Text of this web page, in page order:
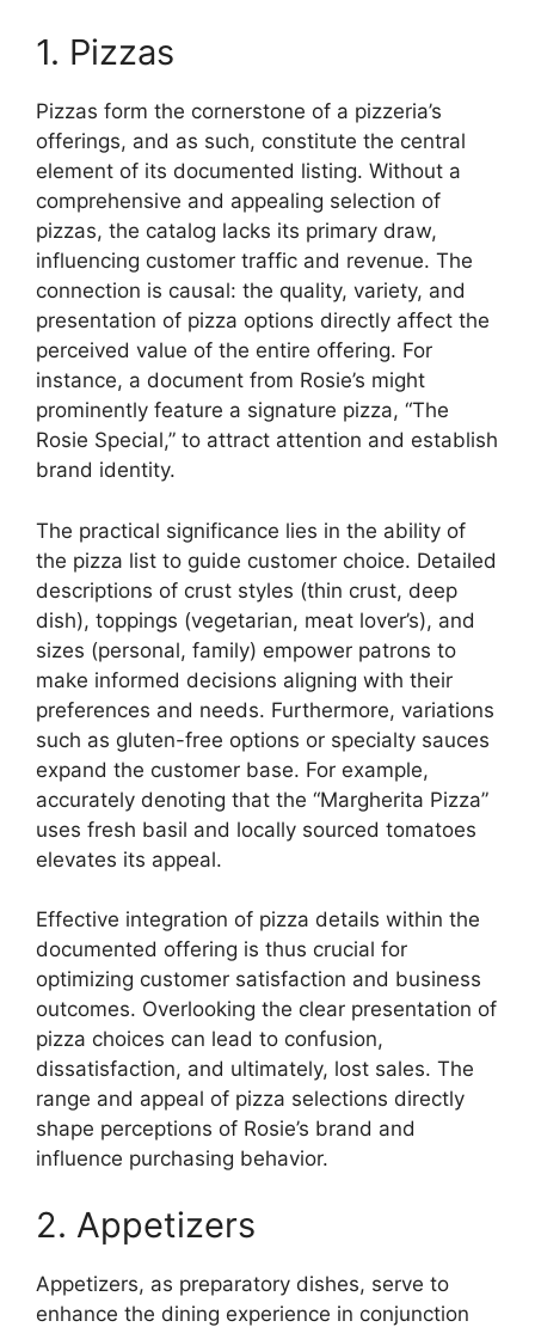
1. Pizzas
Pizzas form the cornerstone of a pizzeria’s
offerings, and as such, constitute the central
element of its documented listing. Without a
comprehensive and appealing selection of
pizzas, the catalog lacks its primary draw,
influencing customer traffic and revenue. The
connection is causal: the quality, variety, and
presentation of pizza options directly affect the
perceived value of the entire offering. For
instance, a document from Rosie’s might
prominently feature a signature pizza, “The
Rosie Special,” to attract attention and establish
brand identity.
The practical significance lies in the ability of
the pizza list to guide customer choice. Detailed
descriptions of crust styles (thin crust, deep
dish), toppings (vegetarian, meat lover’s), and
sizes (personal, family) empower patrons to
make informed decisions aligning with their
preferences and needs. Furthermore, variations
such as gluten-free options or specialty sauces
expand the customer base. For example,
accurately denoting that the “Margherita Pizza”
uses fresh basil and locally sourced tomatoes
elevates its appeal.
Effective integration of pizza details within the
documented offering is thus crucial for
optimizing customer satisfaction and business
outcomes. Overlooking the clear presentation of
pizza choices can lead to confusion,
dissatisfaction, and ultimately, lost sales. The
range and appeal of pizza selections directly
shape perceptions of Rosie’s brand and
influence purchasing behavior.
2. Appetizers
Appetizers, as preparatory dishes, serve to
enhance the dining experience in conjunction